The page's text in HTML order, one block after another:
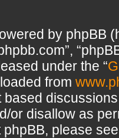
by phpBB
under the “
from
based
or disallow as
phpBB, please